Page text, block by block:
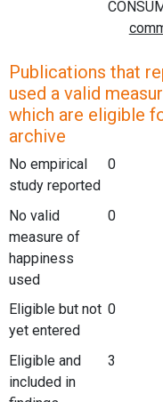
Publications that
used a valid
which are eligible
archive
No empirical
study reported
0
No valid
measure of
happiness
used
0
Eligible but not
yet entered
0
Eligible and
included in
3